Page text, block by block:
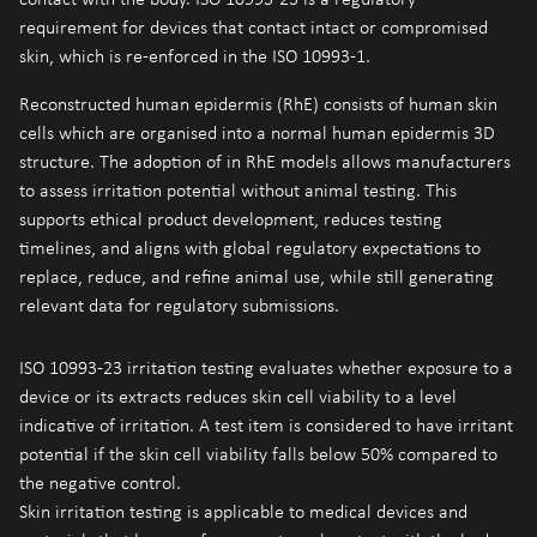
requirement for devices that contact intact or compromised
skin, which is re-enforced in the ISO 10993-1.
Reconstructed human epidermis (RhE) consists of human skin
cells which are organised into a normal human epidermis 3D
structure. The adoption of in RhE models allows manufacturers
to assess irritation potential without animal testing. This
supports ethical product development, reduces testing
timelines, and aligns with global regulatory expectations to
replace, reduce, and refine animal use, while still generating
relevant data for regulatory submissions.
ISO 10993-23 irritation testing evaluates whether exposure to a
device or its extracts reduces skin cell viability to a level
indicative of irritation. A test item is considered to have irritant
potential if the skin cell viability falls below 50% compared to
the negative control.
Skin irritation testing is applicable to medical devices and